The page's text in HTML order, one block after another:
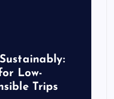
Low-
Trips